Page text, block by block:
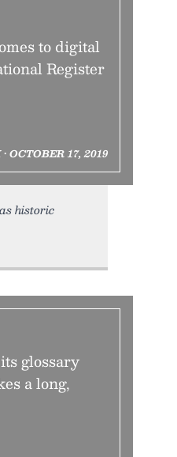
to digital
Register
OCTOBER 17, 2019
historic
glossary
a long,